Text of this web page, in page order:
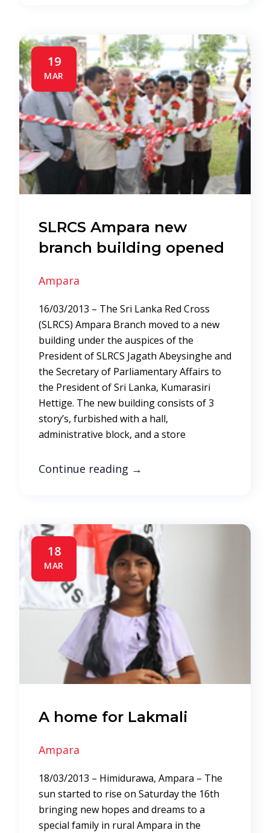
19
MAR
SLRCS Ampara new
branch building opened
Ampara
16/03/2013 – The Sri Lanka Red Cross
(SLRCS) Ampara Branch moved to a new
building under the auspices of the
President of SLRCS Jagath Abeysinghe and
the Secretary of Parliamentary Affairs to
the President of Sri Lanka, Kumarasiri
Hettige. The new building consists of 3
story’s, furbished with a hall,
administrative block, and a store
Continue reading →
18
MAR
A home for Lakmali
Ampara
18/03/2013 – Himidurawa, Ampara – The
sun started to rise on Saturday the 16th
bringing new hopes and dreams to a
special family in rural Ampara in the